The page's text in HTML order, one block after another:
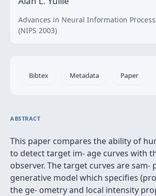
Advances in Neural Information
(NIPS 2003)
Bibtex Metadata Paper
ABSTRACT
This paper compares the ability of
to detect target im- age curves with
observer. The target curves are sam-
generative model which speciﬁes
the ge- ometry and local intensity